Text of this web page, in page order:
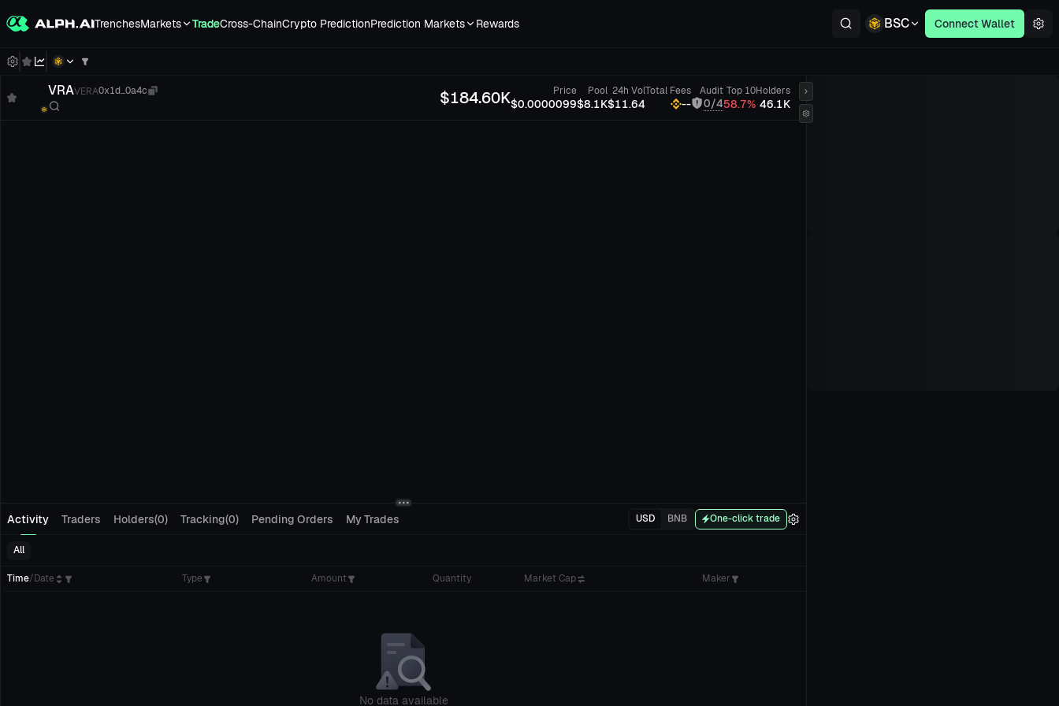
TrenchesMarkets TradeCross-ChainCrypto PredictionPrediction Markets Rewards BSC Connect Wallet
VRAVERA0x1d...0a4c $184.60K Price
$0.0000099
Pool
$8.1K
24h Vol
$11.64
Total Fees
--
Audit
0/4
Top 10
58.7%
Holders
46.1K
Activity Traders Holders(0) Tracking(0) Pending Orders My Trades USD BNB One-click trade
All
Time/Date Type Amount Quantity Market Cap Maker
No data available